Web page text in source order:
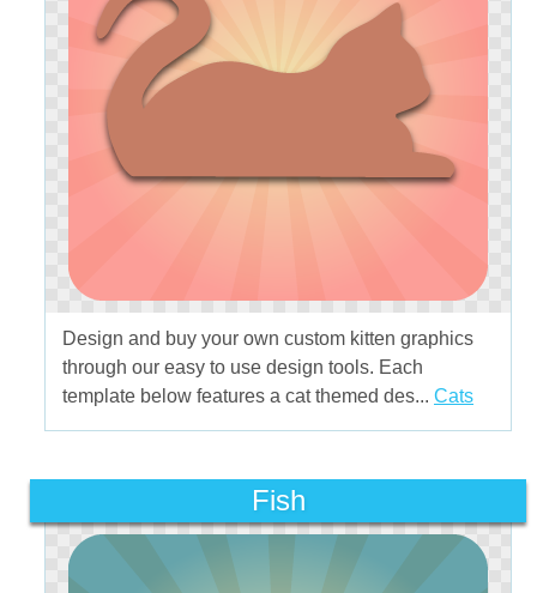
Design and buy your own custom kitten graphics
through our easy to use design tools. Each
template below features a cat themed des... Cats
Fish